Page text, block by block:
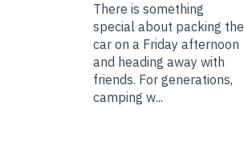
There is something
special about packing the
car on a Friday afternoon
and heading away with
friends. For generations,
camping w...